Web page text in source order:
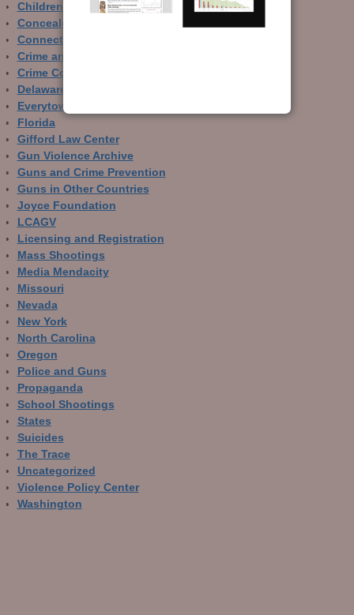
Children and Guns
Concealed Carry
Connecticut
Crime and Guns
Crime Control
Delaware
Everytown
Florida
Gifford Law Center
Gun Violence Archive
Guns and Crime Prevention
Guns in Other Countries
Joyce Foundation
LCAGV
Licensing and Registration
Mass Shootings
Media Mendacity
Missouri
Nevada
New York
North Carolina
Oregon
Police and Guns
Propaganda
School Shootings
States
Suicides
The Trace
Uncategorized
Violence Policy Center
Washington